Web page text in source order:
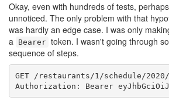
Okay, even with hundreds of tests,
unnoticed. The only problem with that
was hardly an edge case. I was only
a Bearer token. I wasn't going through
sequence of steps.
GET /restaurants/1/schedule/2020/
Authorization: Bearer